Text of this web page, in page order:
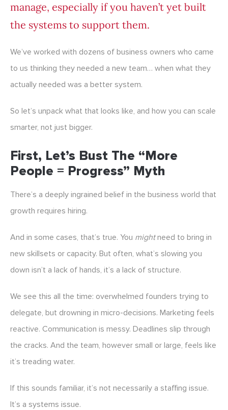
manage, especially if you haven’t yet built
the systems to support them.
We’ve worked with dozens of business owners who came
to us thinking they needed a new team… when what they
actually needed was a better system.
So let’s unpack what that looks like, and how you can scale
smarter, not just bigger.
First, Let’s Bust The “More
People = Progress” Myth
There’s a deeply ingrained belief in the business world that
growth requires hiring.
And in some cases, that’s true. You mightneed to bring in
new skillsets or capacity. But often, what’s slowing you
down isn’t a lack of hands, it’s a lack of structure.
We see this all the time: overwhelmed founders trying to
delegate, but drowning in micro-decisions. Marketing feels
reactive. Communication is messy. Deadlines slip through
the cracks. And the team, however small or large, feels like
it’s treading water.
If this sounds familiar, it’s not necessarily a staffing issue.
It’s a systems issue.